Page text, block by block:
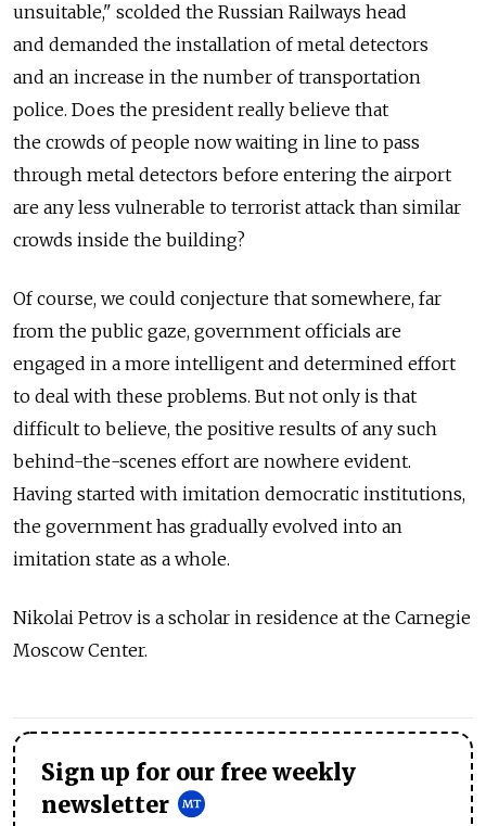
unsuitable," scolded the Russian Railways head
and demanded the installation of metal detectors
and an increase in the number of transportation
police. Does the president really believe that
the crowds of people now waiting in line to pass
through metal detectors before entering the airport
are any less vulnerable to terrorist attack than similar
crowds inside the building?
Of course, we could conjecture that somewhere, far
from the public gaze, government officials are
engaged in a more intelligent and determined effort
to deal with these problems. But not only is that
difficult to believe, the positive results of any such
behind-the-scenes effort are nowhere evident.
Having started with imitation democratic institutions,
the government has gradually evolved into an
imitation state as a whole.
Nikolai Petrov is a scholar in residence at the Carnegie
Moscow Center.
Sign up for our free weekly
newsletter